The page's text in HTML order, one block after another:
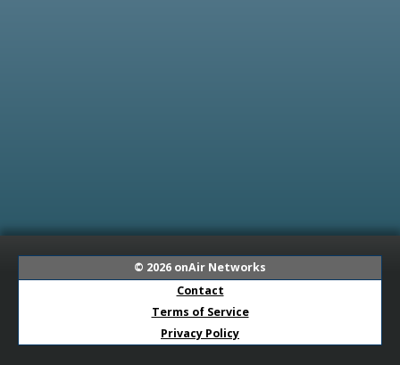
© 2026 onAir Networks
Contact
Terms of Service
Privacy Policy